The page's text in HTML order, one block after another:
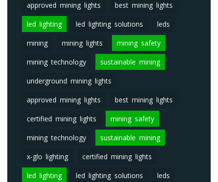
approved mining lights best mining lights
led lighting led lighting solutions leds
mining mining lights mining safety
mining technology sustainable mining
underground mining lights
approved mining lights best mining lights
certified mining lights mining safety
mining technology sustainable mining
x-glo lighting certified mining lights
led lighting led lighting solutions leds